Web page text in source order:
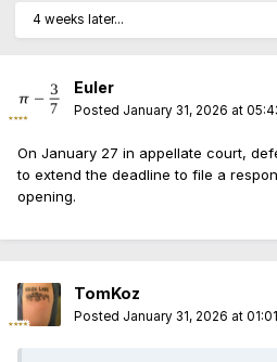
4 weeks later...
Euler
Posted January 31, 2026 at
On January 27 in appellate court,
to extend the deadline to file a
opening.
TomKoz
Posted January 31, 2026 at